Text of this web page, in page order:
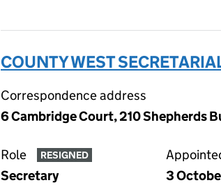
COUNTY WEST
Correspondence address
6 Cambridge Court, 210 Shepherds
Role RESIGNED
Secretary
3